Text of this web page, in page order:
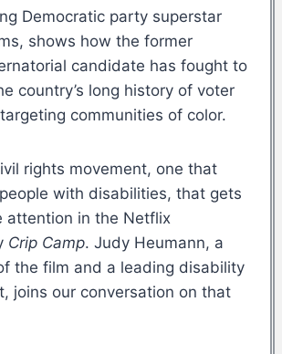
Democratic party superstar
shows how the former
candidate has fought to
country’s long history of voter
communities of color.
rights movement, one that
with disabilities, that gets
attention in the Netflix
Crip Camp. Judy Heumann, a
the film and a leading disability
joins our conversation on that